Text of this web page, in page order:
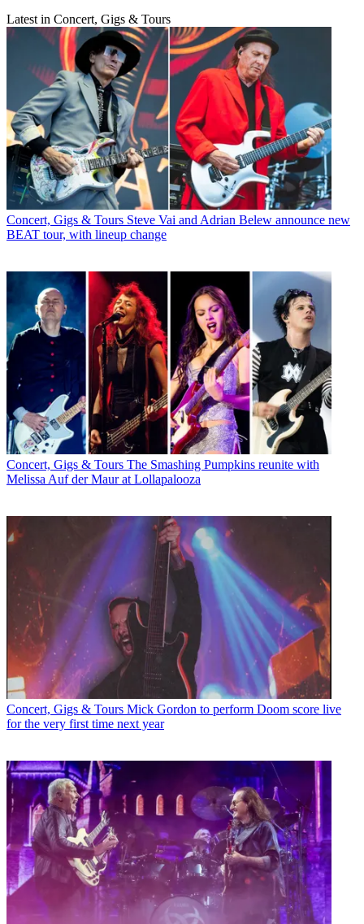
Latest in Concert, Gigs & Tours
Concert, Gigs & Tours Steve Vai and Adrian Belew announce new
BEAT tour, with lineup change
Concert, Gigs & Tours The Smashing Pumpkins reunite with
Melissa Auf der Maur at Lollapalooza
Concert, Gigs & Tours Mick Gordon to perform Doom score live
for the very first time next year